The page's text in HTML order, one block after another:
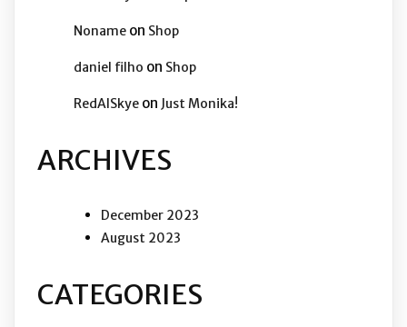
Noname on Shop
daniel filho on Shop
RedAISkye on Just Monika!
ARCHIVES
December 2023
August 2023
CATEGORIES